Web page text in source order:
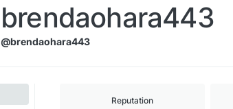
brendaohara443
@brendaohara443
Reputation